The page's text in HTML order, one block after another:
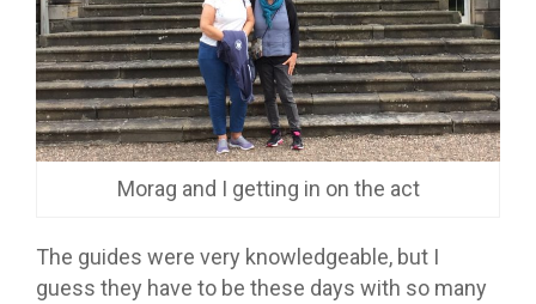
Morag and I getting in on the act
The guides were very knowledgeable, but I
guess they have to be these days with so many